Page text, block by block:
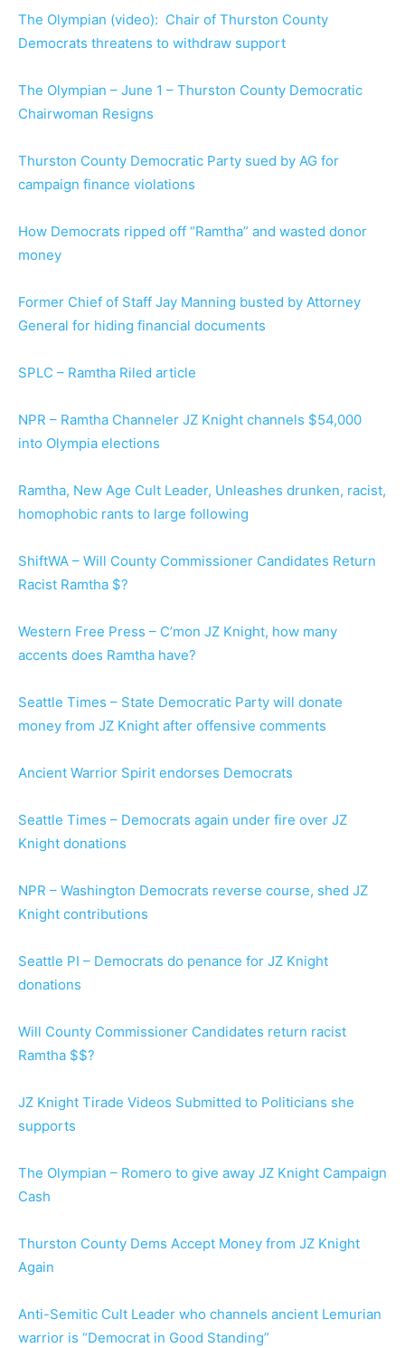
The Olympian (video): Chair of Thurston County
Democrats threatens to withdraw support
The Olympian – June 1 – Thurston County Democratic
Chairwoman Resigns
Thurston County Democratic Party sued by AG for
campaign finance violations
How Democrats ripped off “Ramtha” and wasted donor
money
Former Chief of Staff Jay Manning busted by Attorney
General for hiding financial documents
SPLC – Ramtha Riled article
NPR – Ramtha Channeler JZ Knight channels $54,000
into Olympia elections
Ramtha, New Age Cult Leader, Unleashes drunken, racist,
homophobic rants to large following
ShiftWA – Will County Commissioner Candidates Return
Racist Ramtha $?
Western Free Press – C’mon JZ Knight, how many
accents does Ramtha have?
Seattle Times – State Democratic Party will donate
money from JZ Knight after offensive comments
Ancient Warrior Spirit endorses Democrats
Seattle Times – Democrats again under fire over JZ
Knight donations
NPR – Washington Democrats reverse course, shed JZ
Knight contributions
Seattle PI – Democrats do penance for JZ Knight
donations
Will County Commissioner Candidates return racist
Ramtha $$?
JZ Knight Tirade Videos Submitted to Politicians she
supports
The Olympian – Romero to give away JZ Knight Campaign
Cash
Thurston County Dems Accept Money from JZ Knight
Again
Anti-Semitic Cult Leader who channels ancient Lemurian
warrior is “Democrat in Good Standing”